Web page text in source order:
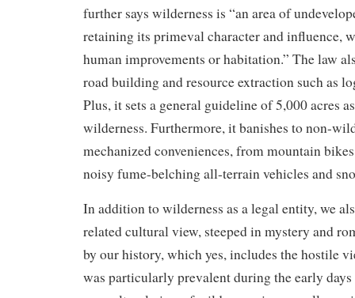
further says wilderness is “an area of
retaining its primeval character and influence,
human improvements or habitation.” The law
road building and resource extraction such as
Plus, it sets a general guideline of 5,000 acres
wilderness. Furthermore, it banishes to non-
mechanized conveniences, from mountain
noisy fume-belching all-terrain vehicles and
In addition to wilderness as a legal entity, we
related cultural view, steeped in mystery and
by our history, which yes, includes the hostile
was particularly prevalent during the early days